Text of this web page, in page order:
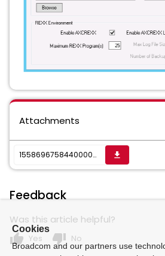
Attachments
1558696758440000023060_sktwi1f5rjvs16njp.png get_app
Feedback
Was this article helpful?
thumb_up Yes thumb_down No
Cookies
Broadcom and our partners use